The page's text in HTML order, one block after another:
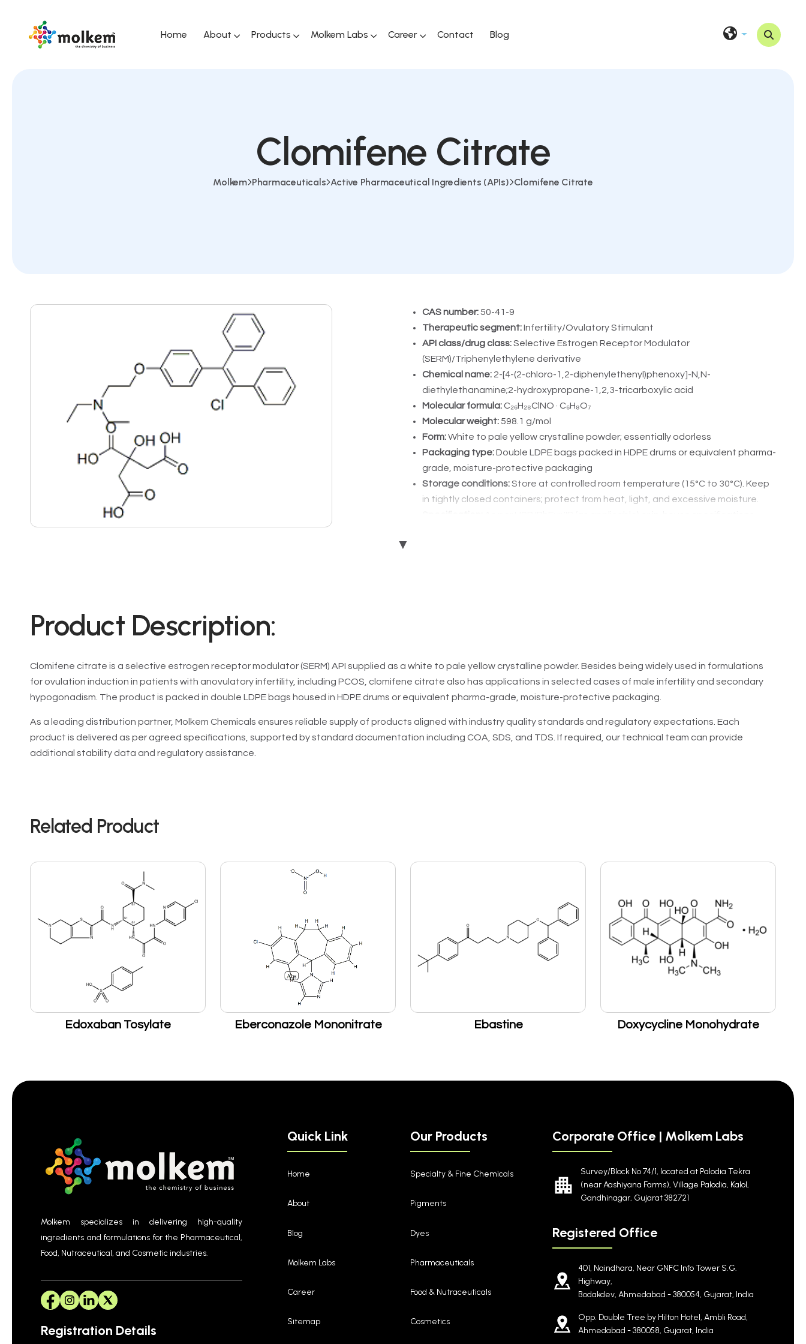
Home About Products Molkem Labs Career Contact Blog
Clomifene Citrate
Molkem Pharmaceuticals Active Pharmaceutical Ingredients (APIs) Clomifene Citrate
CAS number:50-41-9
Therapeutic segment:Infertility/Ovulatory Stimulant
API class/drug class:Selective Estrogen Receptor Modulator
(SERM)/Triphenylethylene derivative
Chemical name: 2-[4-(2-chloro-1,2-diphenylethenyl)phenoxy]-N,N-
diethylethanamine;2-hydroxypropane-1,2,3-tricarboxylic acid
Molecular formula: C₂₆H₂₈ClNO · C₆H₈O₇
Molecular weight:598.1 g/mol
Form:White to pale yellow crystalline powder; essentially odorless
Packaging type:Double LDPE bags packed in HDPE drums or equivalent pharma-
grade, moisture-protective packaging
Storage conditions:Store at controlled room temperature (15°C to 30°C). Keep
in tightly closed containers; protect from heat, light, and excessive moisture.
Add To Enquiry
▼
Product Description:
Clomifene citrate is a selective estrogen receptor modulator (SERM) API supplied as a white to pale yellow crystalline powder. Besides being widely used in formulations
for ovulation induction in patients with anovulatory infertility, including PCOS, clomifene citrate also has applications in selected cases of male infertility and secondary
hypogonadism. The product is packed in double LDPE bags housed in HDPE drums or equivalent pharma-grade, moisture-protective packaging.
As a leading distribution partner, Molkem Chemicals ensures reliable supply of products aligned with industry quality standards and regulatory expectations. Each
product is delivered as per agreed specifications, supported by standard documentation including COA, SDS, and TDS. If required, our technical team can provide
additional stability data and regulatory assistance.
Related Product
Edoxaban Tosylate Eberconazole Mononitrate Ebastine Doxycycline Monohydrate
Molkem specializes in delivering high-quality
ingredients and formulations for the Pharmaceutical,
Food, Nutraceutical, and Cosmetic industries.
Registration Details
Quick Link
Home
About
Blog
Molkem Labs
Career
Sitemap
Our Products
Specialty & Fine Chemicals
Pigments
Dyes
Pharmaceuticals
Food & Nutraceuticals
Cosmetics
Corporate Office | Molkem Labs
Survey/Block No 74/1, located at Palodia Tekra
(near Aashiyana Farms), Village Palodia, Kalol,
Gandhinagar, Gujarat 382721
Registered Office
401, Naindhara, Near GNFC Info Tower S.G.
Highway,
Bodakdev, Ahmedabad - 380054, Gujarat, India
Opp. Double Tree by Hilton Hotel, Ambli Road,
Ahmedabad - 380058, Gujarat, India